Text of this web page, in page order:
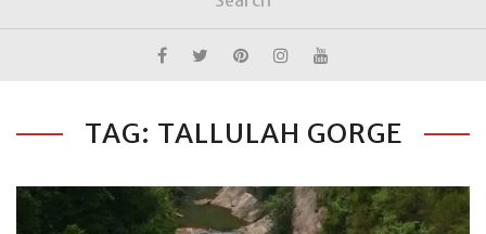
TAG: TALLULAH GORGE